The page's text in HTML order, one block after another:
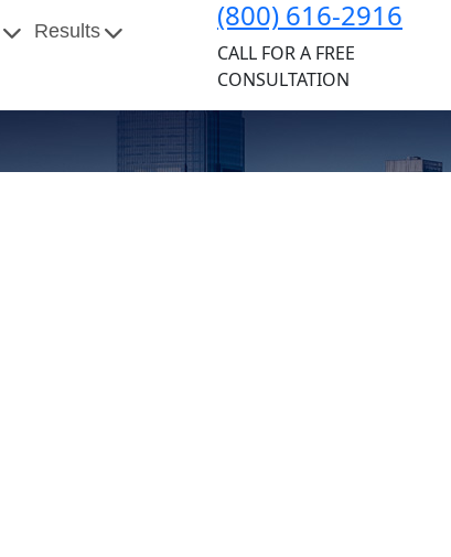
Results (800) 616-2916
CALL FOR A FREE
CONSULTATION